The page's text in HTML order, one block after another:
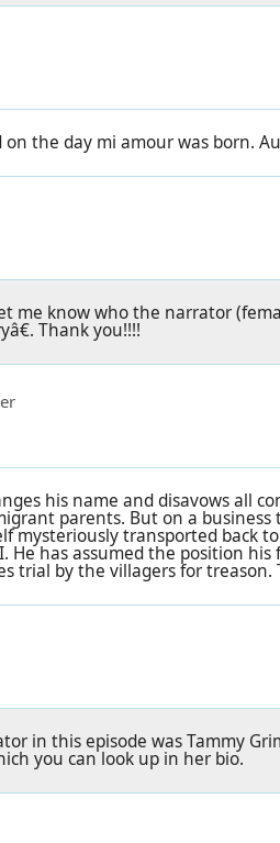
the day mi amour was born.
me know who the narrator
Thank you!!!!
his name and disavows all
parents. But on a
mysteriously transported back
He has assumed the position
trial by the villagers for treason.
in this episode was Tammy
you can look up in her bio.